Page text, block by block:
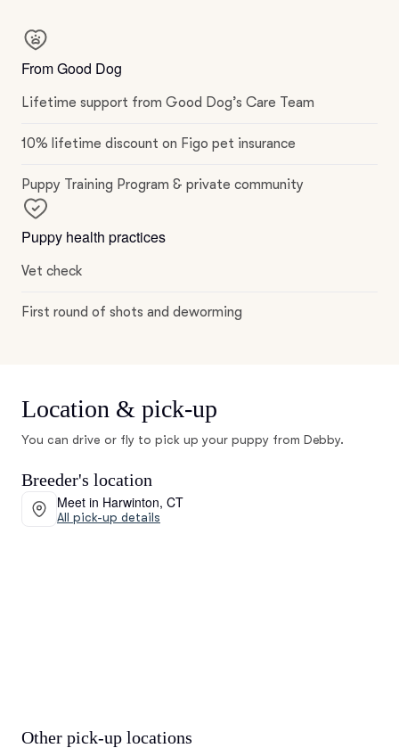
From Good Dog
Lifetime support from Good Dog’s Care Team
10% lifetime discount on Figo pet insurance
Puppy Training Program & private community
Puppy health practices
Vet check
First round of shots and deworming
Location & pick-up
You can drive or fly to pick up your puppy from Debby.
Breeder's location
Meet in Harwinton, CT
All pick-up details
Other pick-up locations